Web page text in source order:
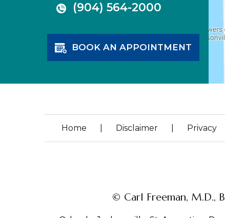
(904) 564-2000
BOOK AN APPOINTMENT
Home Disclaimer Privacy
© Carl Freeman, M.D.,